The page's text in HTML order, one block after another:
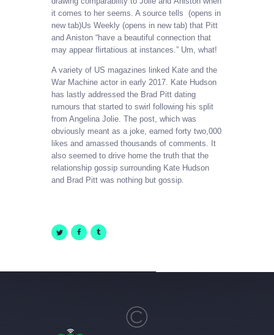
it comes to her seems. A source tells (opens in
new tab)Us Weekly (opens in new tab) that Pitt
and Aniston “have a beautiful connection that
may appear flirtatious at instances.” Um, what!
A variety of US magazines linked Kate and the
War Machine actor in early 2017. Kate Hudson
has lastly addressed the Brad Pitt dating
rumours that started to swirl following his split
from Angelina Jolie. The post, which was
obviously meant as a joke, earned forty two,000
likes and amassed thousands of comments. It
also seemed to drive home the truth that the
relationship gossip surrounding Kate Hudson
and Brad Pitt was nothing but gossip.